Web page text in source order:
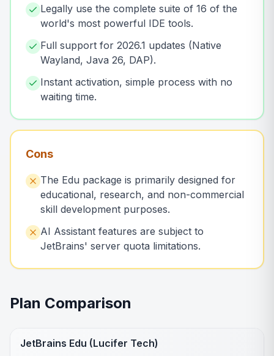
Legally use the complete suite of 16 of the
world's most powerful IDE tools.
Full support for 2026.1 updates (Native
Wayland, Java 26, DAP).
Instant activation, simple process with no
waiting time.
Cons
The Edu package is primarily designed for
educational, research, and non-commercial
skill development purposes.
AI Assistant features are subject to
JetBrains' server quota limitations.
Plan Comparison
JetBrains Edu (Lucifer Tech)